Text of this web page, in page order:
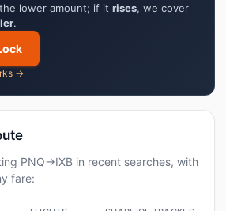
lower amount; if it rises, we cover
.
→
PNQ→IXB in recent searches, with
fare: